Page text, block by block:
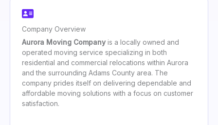
Company Overview
Aurora Moving Company is a locally owned and
operated moving service specializing in both
residential and commercial relocations within Aurora
and the surrounding Adams County area. The
company prides itself on delivering dependable and
affordable moving solutions with a focus on customer
satisfaction.